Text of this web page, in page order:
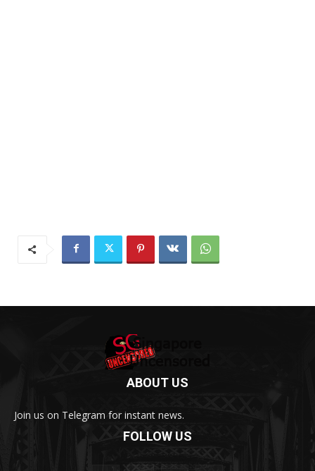
ABOUT US
Join us on Telegram for instant news.
FOLLOW US